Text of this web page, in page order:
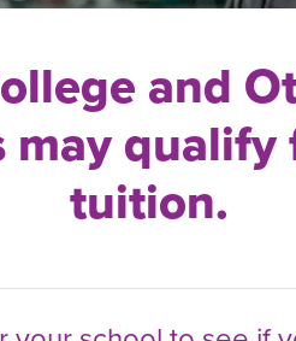
and
qualify
tuition.